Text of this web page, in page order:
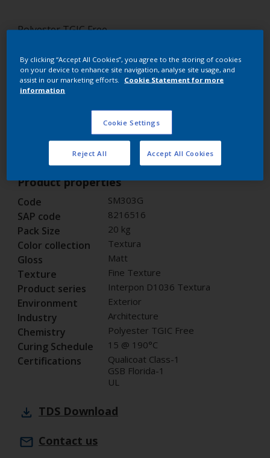
Polyester TGIC Free
SM303G
Request panel
Buy from our webshop
Product properties
Code SM303G
SAP code 8216516
Pack Size 20 kg
Color collection Textura
Gloss Matt
Texture Fine Texture
Product series Interpon D1036 Textura
Environment Exterior
Industry Architecture
Chemistry Polyester TGIC Free
Curing Schedule 15 @ 190°C
Certifications
Qualicoat Class-1
GSB Florida-1
UL
TDS Download
Contact us
By clicking “Accept All Cookies”, you agree to the storing of cookies
on your device to enhance site navigation, analyse site usage, and
assist in our marketing efforts.
Cookie Statement for more
information
Cookie Settings
Reject All Accept All Cookies